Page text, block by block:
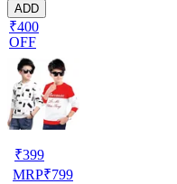
ADD
₹400
OFF
₹399
MRP₹799